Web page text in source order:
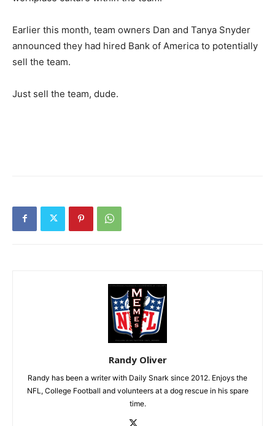
Earlier this month, team owners Dan and Tanya Snyder
announced they had hired Bank of America to potentially
sell the team.
Just sell the team, dude.
Randy Oliver
Randy has been a writer with Daily Snark since 2012. Enjoys the
NFL, College Football and volunteers at a dog rescue in his spare
time.